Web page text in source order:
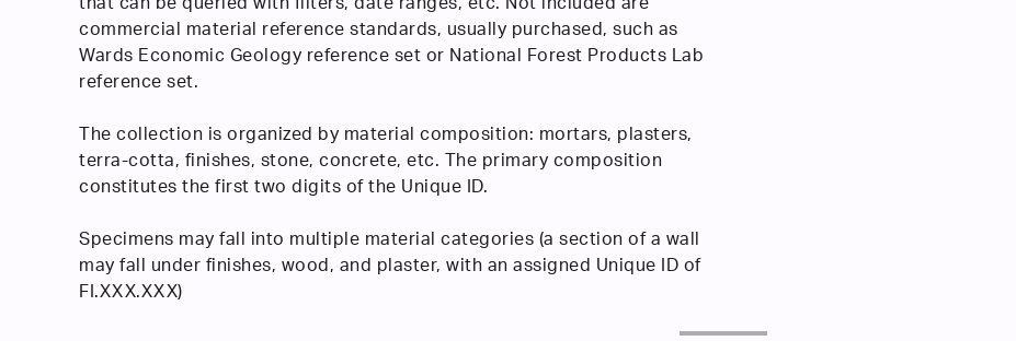
commercial material reference standards, usually purchased, such as
Wards Economic Geology reference set or National Forest Products Lab
reference set.
The collection is organized by material composition: mortars, plasters,
terra-cotta, finishes, stone, concrete, etc. The primary composition
constitutes the first two digits of the Unique ID.
Specimens may fall into multiple material categories (a section of a wall
may fall under finishes, wood, and plaster, with an assigned Unique ID of
FI.XXX.XXX)